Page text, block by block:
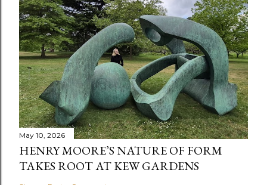
May 10, 2026
HENRY MOORE’S NATURE OF FORM
TAKES ROOT AT KEW GARDENS